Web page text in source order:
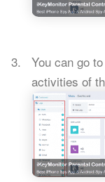
You can go to
activities of